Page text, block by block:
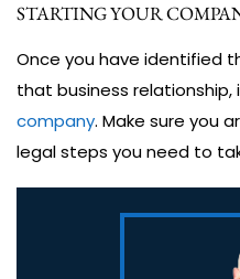
STARTING YOUR
Once you have identified
that business relationship,
company. Make sure you
legal steps you need to